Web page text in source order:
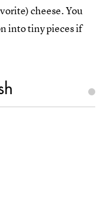
cheese. You
into tiny pieces if